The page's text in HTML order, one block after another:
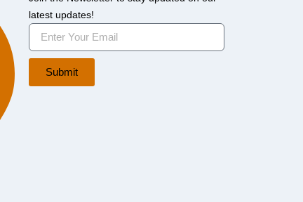
latest updates!
Submit